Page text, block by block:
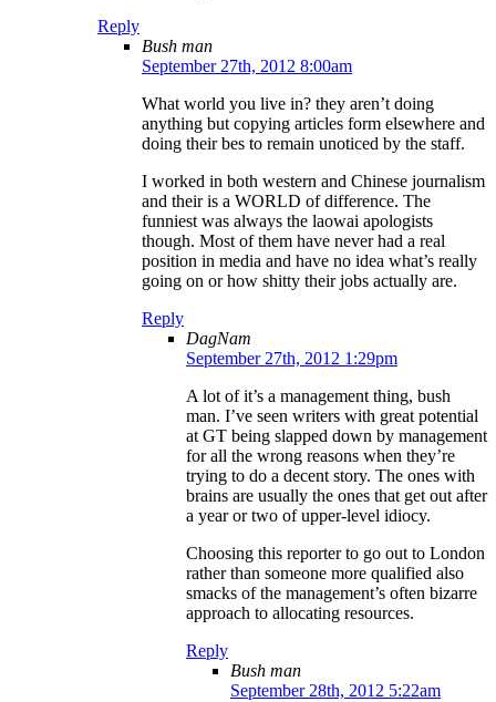
Reply
Bush man
September 27th, 2012 8:00am
What world you live in? they aren’t doing
anything but copying articles form elsewhere and
doing their bes to remain unoticed by the staff.
I worked in both western and Chinese journalism
and their is a WORLD of difference. The
funniest was always the laowai apologists
though. Most of them have never had a real
position in media and have no idea what’s really
going on or how shitty their jobs actually are.
Reply
DagNam
September 27th, 2012 1:29pm
A lot of it’s a management thing, bush
man. I’ve seen writers with great potential
at GT being slapped down by management
for all the wrong reasons when they’re
trying to do a decent story. The ones with
brains are usually the ones that get out after
a year or two of upper-level idiocy.
Choosing this reporter to go out to London
rather than someone more qualified also
smacks of the management’s often bizarre
approach to allocating resources.
Reply
Bush man
September 28th, 2012 5:22am